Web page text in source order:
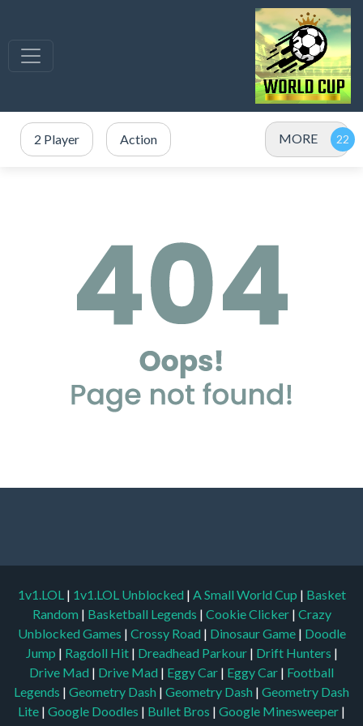
2 Player Action MORE
1v1.LOL | 1v1.LOL Unblocked | A Small World Cup | Basket
Random | Basketball Legends | Cookie Clicker | Crazy
Unblocked Games | Crossy Road | Dinosaur Game | Doodle
Jump | Ragdoll Hit | Dreadhead Parkour | Drift Hunters |
Drive Mad | Drive Mad | Eggy Car | Eggy Car | Football
Legends | Geometry Dash | Geometry Dash | Geometry Dash
Lite | Google Doodles | Bullet Bros | Google Minesweeper |